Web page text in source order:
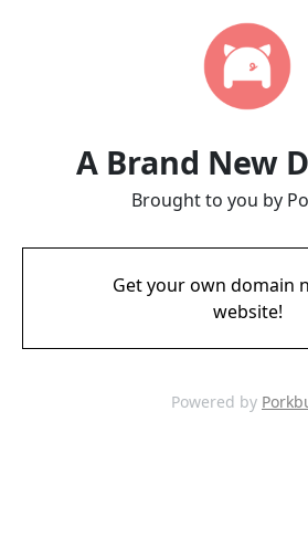
A Brand New
Brought to you by
Get your own domain
website!
Powered by